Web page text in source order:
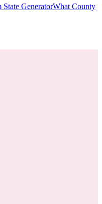
State GeneratorWhat County